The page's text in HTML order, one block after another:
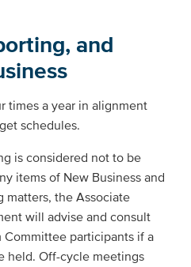
and
times a year in alignment
schedules.
is considered not to be
items of New Business and
matters, the Associate
will advise and consult
participants if a
held. Off-cycle meetings